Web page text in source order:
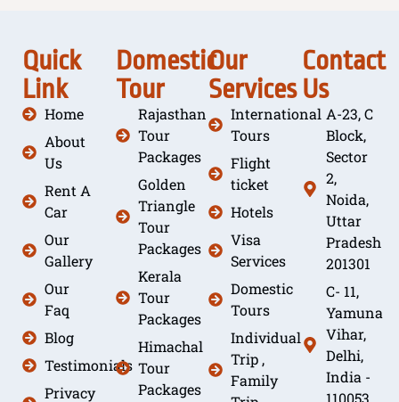
Quick
Link
Home
About
Us
Rent A
Car
Our
Gallery
Our
Faq
Blog
Testimonials
Privacy
Domestic
Tour
Rajasthan
Tour
Packages
Golden
Triangle
Tour
Packages
Kerala
Tour
Packages
Himachal
Tour
Packages
Our
Services
International
Tours
Flight
ticket
Hotels
Visa
Services
Domestic
Tours
Individual
Trip ,
Family
Contact
Us
A-23, C
Block,
Sector
2,
Noida,
Uttar
Pradesh
201301
C- 11,
Yamuna
Vihar,
Delhi,
India -
110053